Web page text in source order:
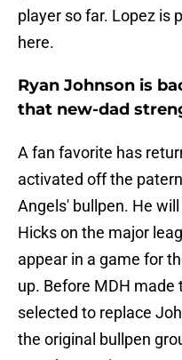
player so far. Lopez is
here.
Ryan Johnson is
that new-dad
A fan favorite has
activated off the
Angels' bullpen. He
Hicks on the major
appear in a game for
up. Before MDH made
selected to replace
the original bullpen